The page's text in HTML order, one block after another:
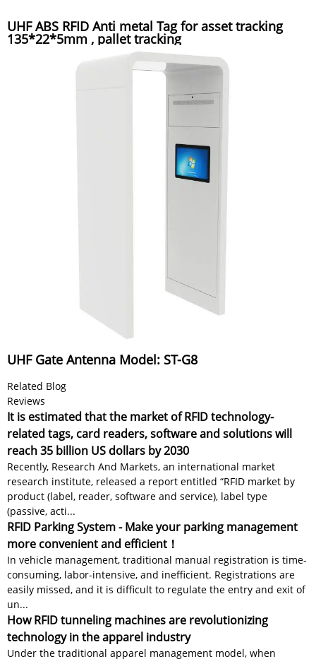
UHF ABS RFID Anti metal Tag for asset tracking
135*22*5mm , pallet tracking
UHF Gate Antenna Model: ST-G8
Related Blog
Reviews
It is estimated that the market of RFID technology-
related tags, card readers, software and solutions will
reach 35 billion US dollars by 2030
Recently, Research And Markets, an international market
research institute, released a report entitled “RFID market by
product (label, reader, software and service), label type
(passive, acti...
RFID Parking System - Make your parking management
more convenient and efficient！
In vehicle management, traditional manual registration is time-
consuming, labor-intensive, and inefficient. Registrations are
easily missed, and it is difficult to regulate the entry and exit of
un...
How RFID tunneling machines are revolutionizing
technology in the apparel industry
Under the traditional apparel management model, when